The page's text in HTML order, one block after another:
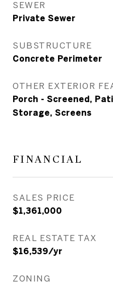
SEWER
Private Sewer
SUBSTRUCTURE
Concrete Perimeter
OTHER EXTERIOR
Porch - Screened,
Storage, Screens
FINANCIAL
SALES PRICE
$1,361,000
REAL ESTATE TAX
$16,539/yr
ZONING